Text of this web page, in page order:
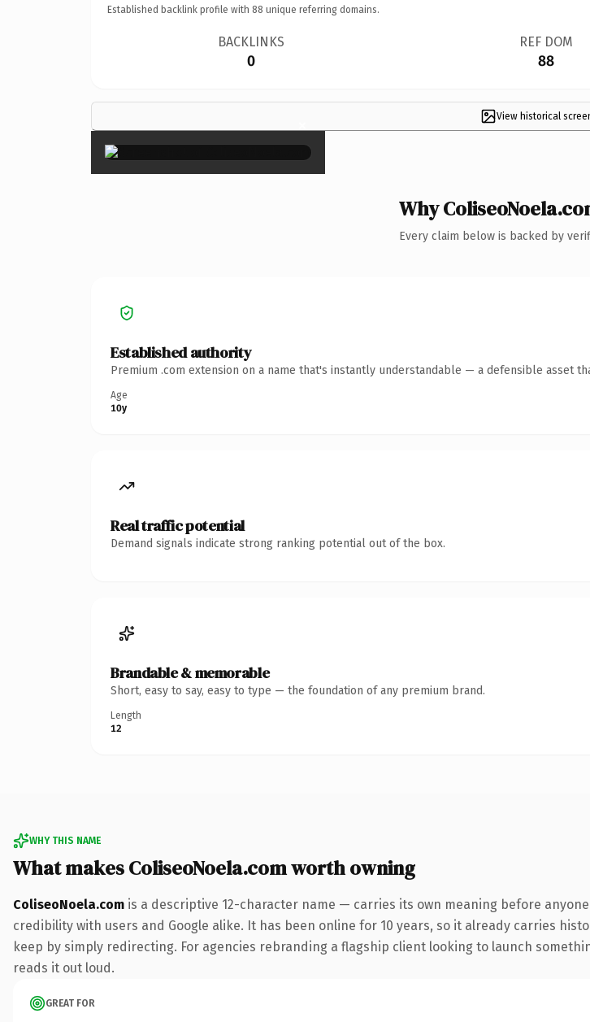
Established backlink profile with 88 unique referring domains.
BACKLINKS
0
REF DOM
88
View historical
×
Why
Every claim below is backed by
Established authority
Premium .com extension on a name that's instantly understandable — a defensible asset
Age
10y
Real traffic potential
Demand signals indicate strong ranking potential out of the box.
Brandable & memorable
Short, easy to say, easy to type — the foundation of any premium brand.
Length
12
WHY THIS NAME
What makes ColiseoNoela.com worth owning
ColiseoNoela.com is a descriptive 12-character name — carries its own meaning before
credibility with users and Google alike. It has been online for 10 years, so it already carries
keep by simply redirecting. For agencies rebranding a flagship client looking to launch
reads it out loud.
GREAT FOR